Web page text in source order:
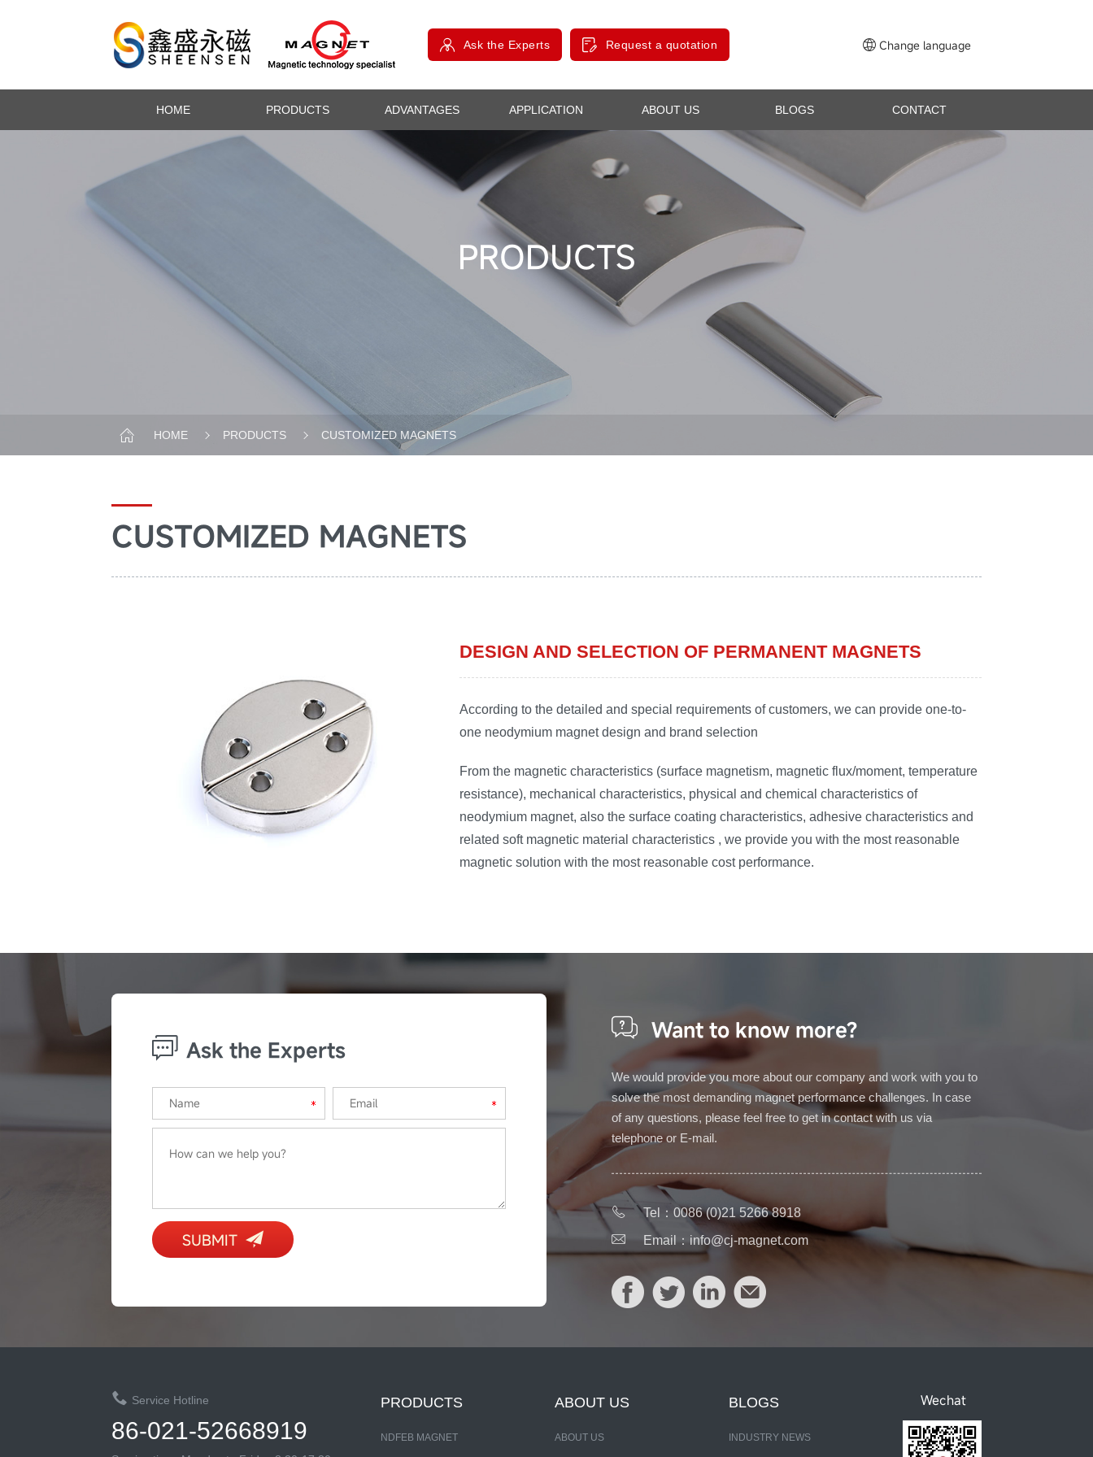
Ask the Experts Request a quotation Change language
HOME PRODUCTS ADVANTAGES APPLICATION ABOUT US BLOGS CONTACT
PRODUCTS
HOME PRODUCTS CUSTOMIZED MAGNETS
CUSTOMIZED MAGNETS
DESIGN AND SELECTION OF PERMANENT MAGNETS
According to the detailed and special requirements of customers, we can provide one-to-
one neodymium magnet design and brand selection
From the magnetic characteristics (surface magnetism, magnetic flux/moment, temperature
resistance), mechanical characteristics, physical and chemical characteristics of
neodymium magnet, also the surface coating characteristics, adhesive characteristics and
related soft magnetic material characteristics , we provide you with the most reasonable
magnetic solution with the most reasonable cost performance.
Ask the Experts
SUBMIT
Want to know more?
We would provide you more about our company and work with you to
solve the most demanding magnet performance challenges. In case
of any questions, please feel free to get in contact with us via
telephone or E-mail.
Tel：0086 (0)21 5266 8918
Email： info@cj-magnet.com
Service Hotline
86-021-52668919
PRODUCTS
NDFEB MAGNET
ABOUT US
ABOUT US
BLOGS
INDUSTRY NEWS
Wechat